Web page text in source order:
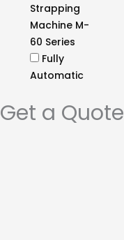
Strapping
Machine M-
60 Series
Fully
Automatic
Machine
NS3A Series
Get a Quote